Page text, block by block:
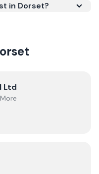
for safety and
in Dorset?
Ltd
Ltd